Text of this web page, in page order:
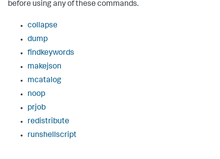
before using any of these commands.
collapse
dump
findkeywords
makejson
mcatalog
noop
prjob
redistribute
runshellscript